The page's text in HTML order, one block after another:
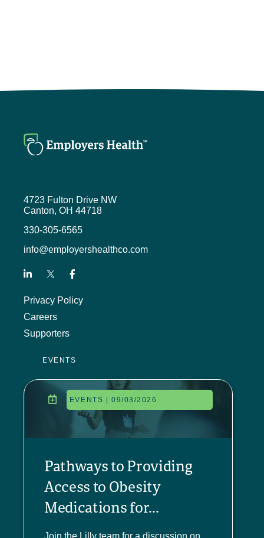
4723 Fulton Drive NW
Canton, OH 44718
330-305-6565
info@employershealthco.com
Privacy Policy
Careers
Supporters
EVENTS
EVENTS | 09/03/2026
Pathways to Providing
Access to Obesity
Medications for...
Join the Lilly team for a discussion on...